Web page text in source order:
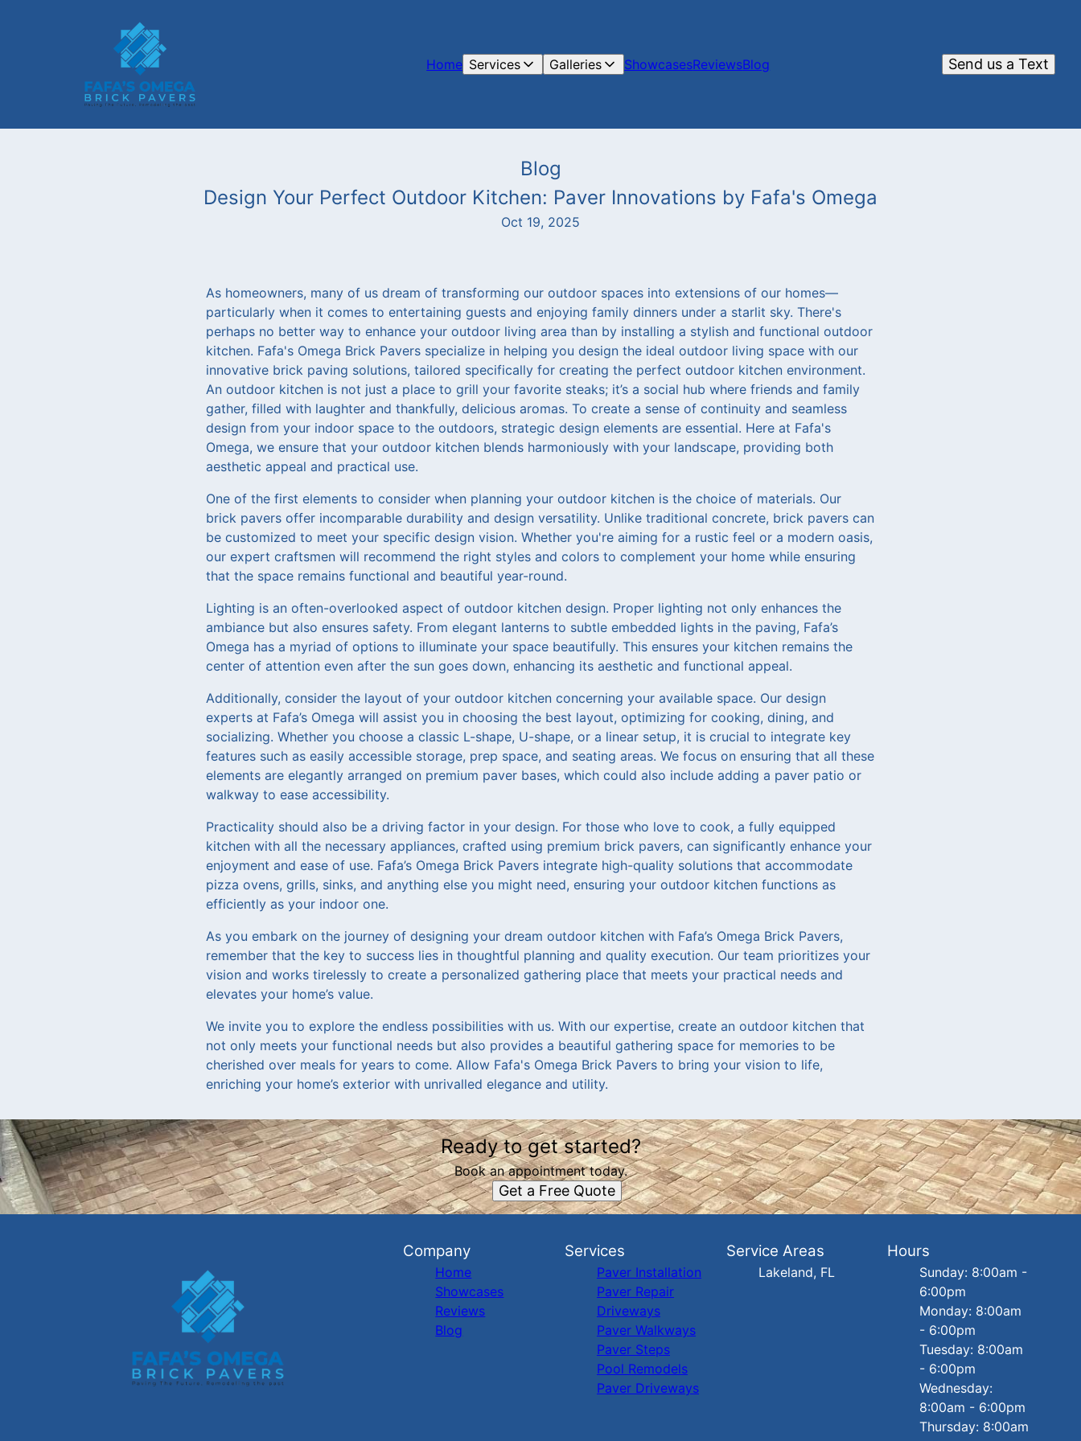
Home Services Galleries ShowcasesReviewsBlog Send us a Text
Blog
Design Your Perfect Outdoor Kitchen: Paver Innovations by Fafa's Omega
Oct 19, 2025
As homeowners, many of us dream of transforming our outdoor spaces into extensions of our homes—
particularly when it comes to entertaining guests and enjoying family dinners under a starlit sky. There's
perhaps no better way to enhance your outdoor living area than by installing a stylish and functional outdoor
kitchen. Fafa's Omega Brick Pavers specialize in helping you design the ideal outdoor living space with our
innovative brick paving solutions, tailored specifically for creating the perfect outdoor kitchen environment.
An outdoor kitchen is not just a place to grill your favorite steaks; it’s a social hub where friends and family
gather, filled with laughter and thankfully, delicious aromas. To create a sense of continuity and seamless
design from your indoor space to the outdoors, strategic design elements are essential. Here at Fafa's
Omega, we ensure that your outdoor kitchen blends harmoniously with your landscape, providing both
aesthetic appeal and practical use.
One of the first elements to consider when planning your outdoor kitchen is the choice of materials. Our
brick pavers offer incomparable durability and design versatility. Unlike traditional concrete, brick pavers can
be customized to meet your specific design vision. Whether you're aiming for a rustic feel or a modern oasis,
our expert craftsmen will recommend the right styles and colors to complement your home while ensuring
that the space remains functional and beautiful year-round.
Lighting is an often-overlooked aspect of outdoor kitchen design. Proper lighting not only enhances the
ambiance but also ensures safety. From elegant lanterns to subtle embedded lights in the paving, Fafa’s
Omega has a myriad of options to illuminate your space beautifully. This ensures your kitchen remains the
center of attention even after the sun goes down, enhancing its aesthetic and functional appeal.
Additionally, consider the layout of your outdoor kitchen concerning your available space. Our design
experts at Fafa’s Omega will assist you in choosing the best layout, optimizing for cooking, dining, and
socializing. Whether you choose a classic L-shape, U-shape, or a linear setup, it is crucial to integrate key
features such as easily accessible storage, prep space, and seating areas. We focus on ensuring that all these
elements are elegantly arranged on premium paver bases, which could also include adding a paver patio or
walkway to ease accessibility.
Practicality should also be a driving factor in your design. For those who love to cook, a fully equipped
kitchen with all the necessary appliances, crafted using premium brick pavers, can significantly enhance your
enjoyment and ease of use. Fafa’s Omega Brick Pavers integrate high-quality solutions that accommodate
pizza ovens, grills, sinks, and anything else you might need, ensuring your outdoor kitchen functions as
efficiently as your indoor one.
As you embark on the journey of designing your dream outdoor kitchen with Fafa’s Omega Brick Pavers,
remember that the key to success lies in thoughtful planning and quality execution. Our team prioritizes your
vision and works tirelessly to create a personalized gathering place that meets your practical needs and
elevates your home’s value.
We invite you to explore the endless possibilities with us. With our expertise, create an outdoor kitchen that
not only meets your functional needs but also provides a beautiful gathering space for memories to be
cherished over meals for years to come. Allow Fafa's Omega Brick Pavers to bring your vision to life,
enriching your home’s exterior with unrivalled elegance and utility.
Ready to get started?
Book an appointment today.
Get a Free Quote
Company
Home
Showcases
Reviews
Blog
Services
Paver Installation
Paver Repair
Driveways
Paver Walkways
Paver Steps
Pool Remodels
Paver Driveways
Service Areas
Lakeland, FL
Hours
Sunday: 8:00am -
6:00pm
Monday: 8:00am
- 6:00pm
Tuesday: 8:00am
- 6:00pm
Wednesday:
8:00am - 6:00pm
Thursday: 8:00am